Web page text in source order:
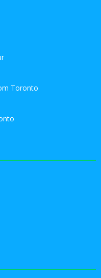
Toronto